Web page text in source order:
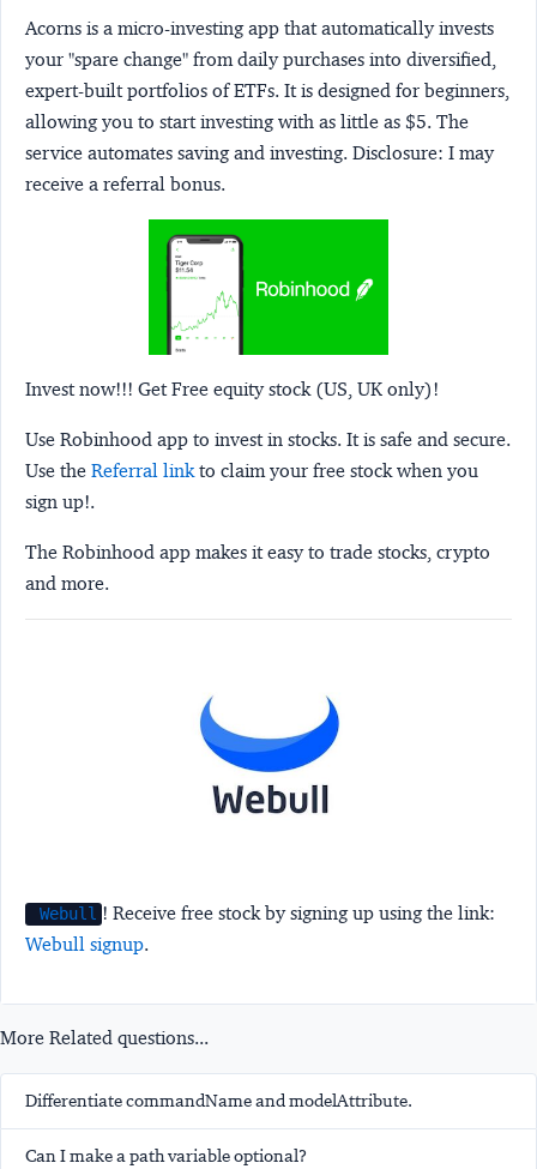
Acorns is a micro-investing app that automatically invests
your "spare change" from daily purchases into diversified,
expert-built portfolios of ETFs. It is designed for beginners,
allowing you to start investing with as little as $5. The
service automates saving and investing. Disclosure: I may
receive a referral bonus.
Invest now!!! Get Free equity stock (US, UK only)!
Use Robinhood app to invest in stocks. It is safe and secure.
Use the Referral linkto claim your free stock when you
sign up!.
The Robinhood app makes it easy to trade stocks, crypto
and more.
Webull ! Receive free stock by signing up using the link:
Webull signup.
More Related questions...
Differentiate commandName and modelAttribute.
Can I make a path variable optional?